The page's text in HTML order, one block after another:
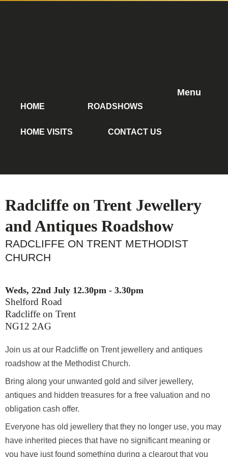
Menu
HOME ROADSHOWS
HOME VISITS CONTACT US
Radcliffe on Trent Jewellery
and Antiques Roadshow
RADCLIFFE ON TRENT METHODIST
CHURCH
Weds, 22nd July 12.30pm - 3.30pm
Shelford Road
Radcliffe on Trent
NG12 2AG
Join us at our Radcliffe on Trent jewellery and
antiques roadshow at the Methodist Church.
Bring along your unwanted gold and silver jewellery,
antiques and hidden treasures for a free valuation
and no obligation cash offer.
Everyone has old jewellery that they no longer use,
you may have inherited pieces that have no
significant meaning or you have just found